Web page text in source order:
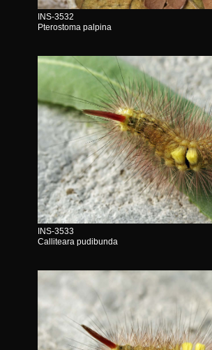
INS-3532
Pterostoma palpina
INS-3533
Calliteara pudibunda